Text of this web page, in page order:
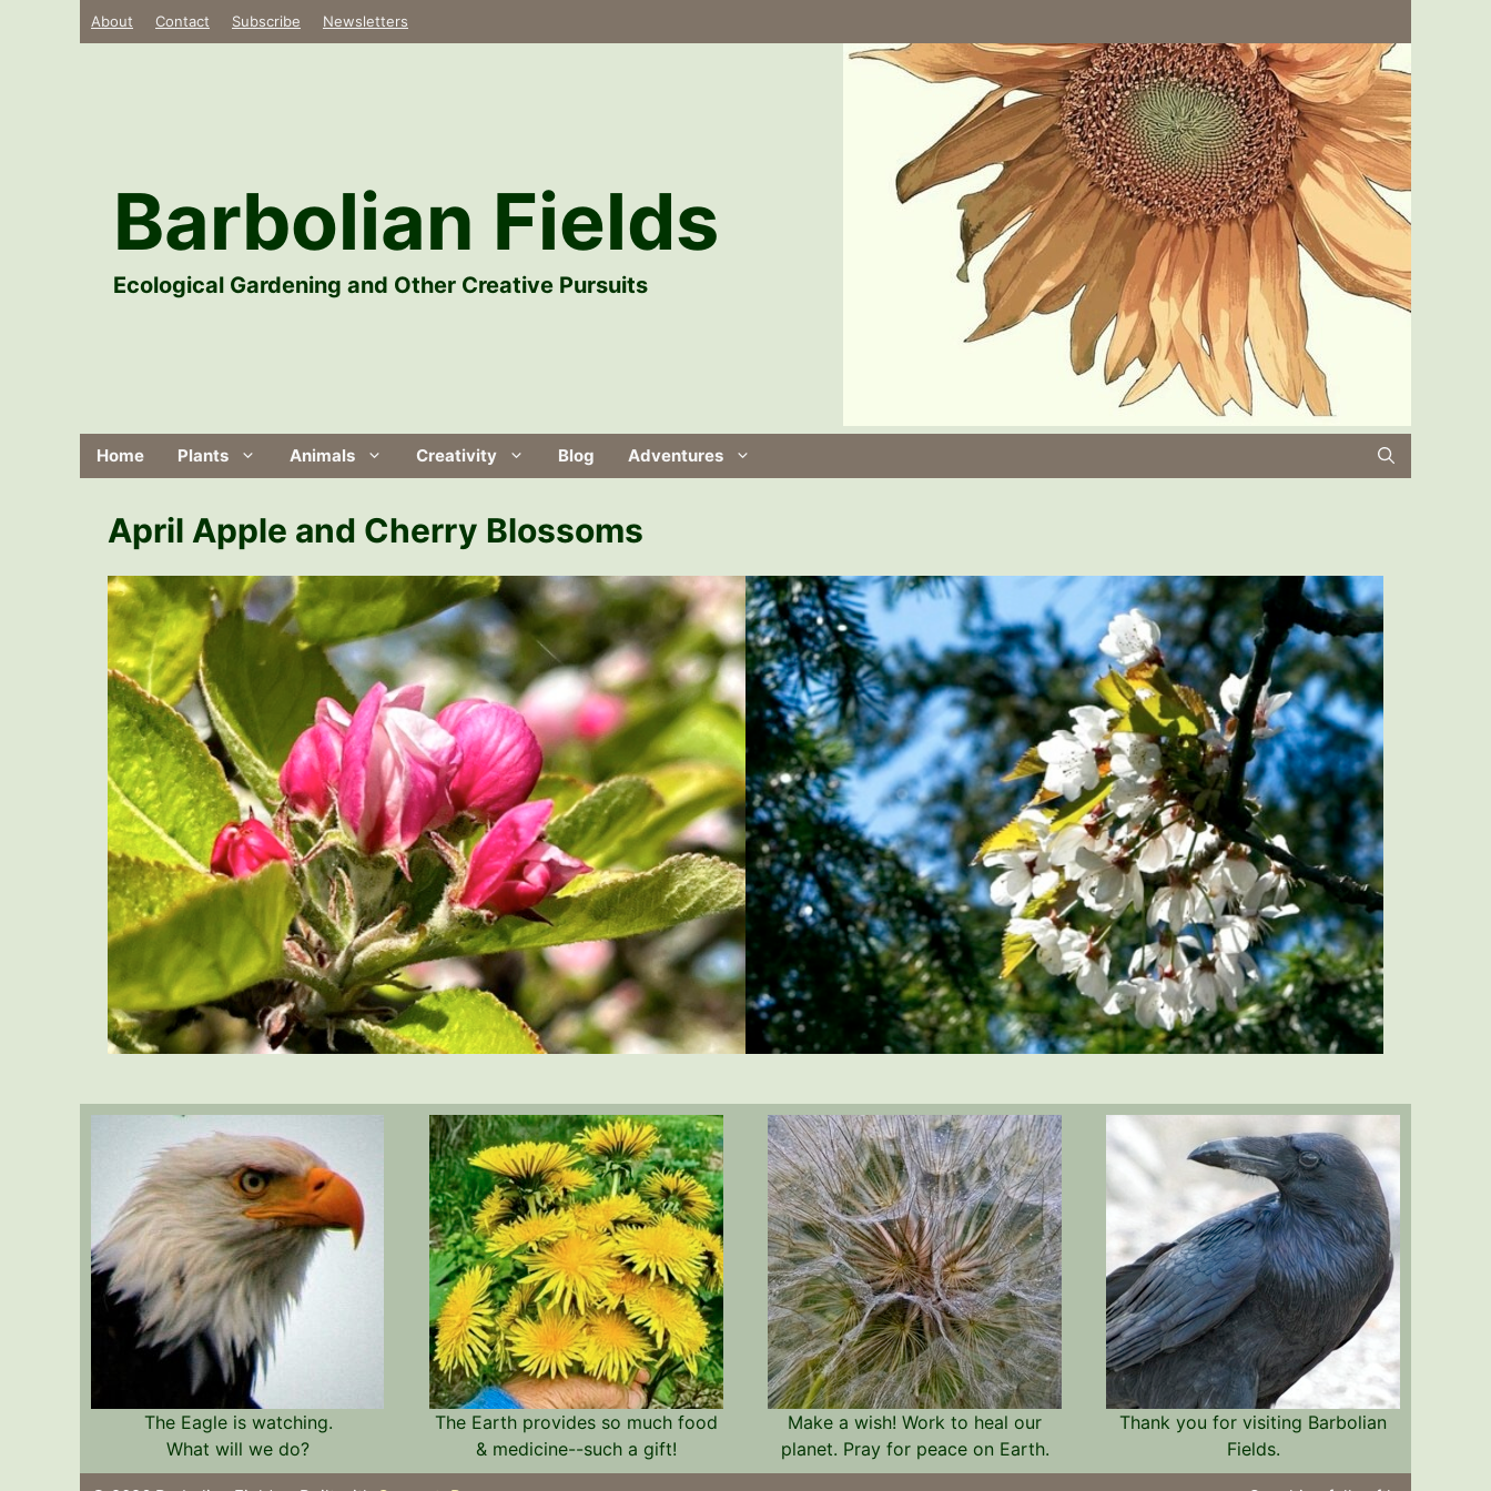
About Contact Subscribe Newsletters
Barbolian Fields
Ecological Gardening and Other Creative Pursuits
Home Plants Animals Creativity Blog Adventures
April Apple and Cherry Blossoms
The Eagle is watching.
What will we do?
The Earth provides so much food
& medicine--such a gift!
Make a wish! Work to heal our
planet. Pray for peace on Earth.
Thank you for visiting Barbolian
Fields.